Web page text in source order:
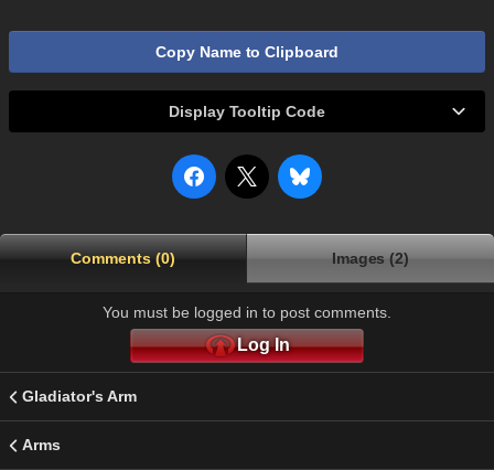
Copy Name to Clipboard
Display Tooltip Code
Comments (0) Images (2)
You must be logged in to post comments.
Log In
Gladiator's Arm
Arms